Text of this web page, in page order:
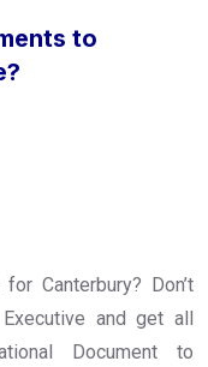
to
Canterbury? Don’t
and get all
Document to